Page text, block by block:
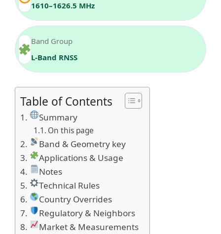
1610–1626.5 MHz
Band Group
L‑Band RNSS
Table of Contents
Summary
On this page
Band & Geometry key
Applications & Usage
Notes
Technical Rules
Country Overrides
Regulatory & Neighbors
Market & Measurements